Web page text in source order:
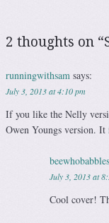
2 thoughts on “
runningwithsam says:
July 3, 2013 at 4:10 pm
If you like the Nelly
Owen Youngs version. It
beewhobabbles
July 3, 2013 at
Cool cover!